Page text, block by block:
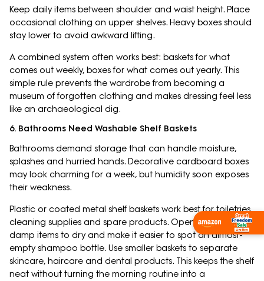
Keep daily items between shoulder and waist height. Place
occasional clothing on upper shelves. Heavy boxes should
stay lower to avoid awkward lifting.
A combined system often works best: baskets for what
comes out weekly, boxes for what comes out yearly. This
simple rule prevents the wardrobe from becoming a
museum of forgotten clothing and makes dressing feel less
like an archaeological dig.
6. Bathrooms Need Washable Shelf Baskets
Bathrooms demand storage that can handle moisture,
splashes and hurried hands. Decorative cardboard boxes
may look charming for a week, but humidity soon exposes
their weakness.
Plastic or coated metal shelf baskets work best for toiletries,
cleaning supplies and spare products. Open designs allow
damp items to dry and make it easier to spot an almost-
empty shampoo bottle. Use smaller baskets to separate
skincare, haircare and dental products. This keeps the shelf
neat without turning the morning routine into a
Shop Now